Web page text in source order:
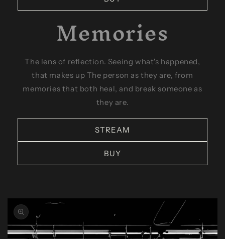
Memories
The lens of reflection. Seeing what's happened,
that makes up The person as they are, from
memories that both heal, and break someone as
they are.
STREAM
BUY